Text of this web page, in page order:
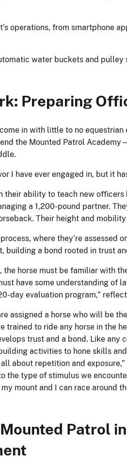
operations, from smartphone
water buckets and
Preparing
in with little to no
the Mounted Patrol
I have ever engaged in, but it
their ability to teach new
a 1,200-pound partner.
Their height and
where they’re
building a bond rooted in trust
the horse must be familiar with
have some understanding of
day evaluation program,”
assigned a horse who will be
trained to ride any horse in the
trust and a bond. Like any
activities to hone skills
about repetition and exposure,”
the type of stimulus we
mount and I can race around
Patrol in